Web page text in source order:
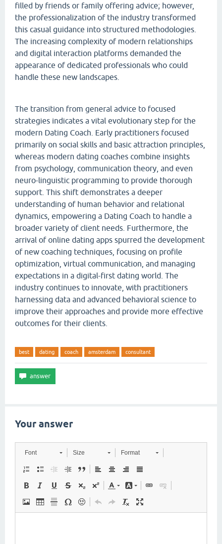
filled by friends or family offering advice; however,
the professionalization of the industry transformed
this casual guidance into structured methodologies.
The increasing complexity of modern relationships
and digital interaction platforms demanded the
appearance of dedicated professionals who could
handle these new landscapes.
The transition from general advice to focused
strategies indicates a vital evolutionary step for the
modern Dating Coach. Early practitioners focused
primarily on social skills and basic attraction principles,
whereas modern dating coaches combine insights
from psychology, communication theory, and even
neuro-linguistic programming to provide thorough
support. This shift demonstrates a deeper
understanding of human behavior and relational
dynamics, empowering a Dating Coach to handle a
broader variety of client needs. Furthermore, the
arrival of online dating apps spurred the development
of new coaching techniques, focusing on profile
optimization, virtual communication, and managing
expectations in a digital-first dating world. The
industry continues to innovate, with practitioners
harnessing data and advanced behavioral science to
improve their approaches and provide more effective
outcomes for their clients.
best dating coach amsterdam consultant
Your answer
Font Size Format